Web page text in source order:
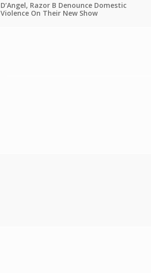
D’Angel, Razor B Denounce Domestic
Violence On Their New Show